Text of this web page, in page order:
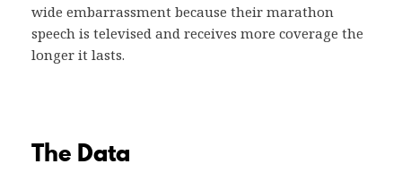
wide embarrassment because their marathon
speech is televised and receives more coverage the
longer it lasts.
The Data